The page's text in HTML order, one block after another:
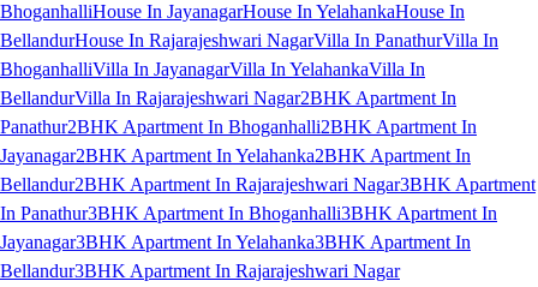
BhoganhalliHouse In JayanagarHouse In YelahankaHouse In
BellandurHouse In Rajarajeshwari NagarVilla In PanathurVilla In
BhoganhalliVilla In JayanagarVilla In YelahankaVilla In
BellandurVilla In Rajarajeshwari Nagar2BHK Apartment In
Panathur2BHK Apartment In Bhoganhalli2BHK Apartment In
Jayanagar2BHK Apartment In Yelahanka2BHK Apartment In
Bellandur2BHK Apartment In Rajarajeshwari Nagar3BHK Apartment
In Panathur3BHK Apartment In Bhoganhalli3BHK Apartment In
Jayanagar3BHK Apartment In Yelahanka3BHK Apartment In
Bellandur3BHK Apartment In Rajarajeshwari Nagar